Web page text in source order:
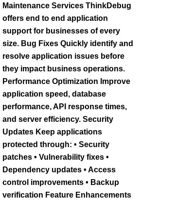
Maintenance Services ThinkDebug
offers end to end application
support for businesses of every
size. Bug Fixes Quickly identify and
resolve application issues before
they impact business operations.
Performance Optimization Improve
application speed, database
performance, API response times,
and server efficiency. Security
Updates Keep applications
protected through: • Security
patches • Vulnerability fixes •
Dependency updates • Access
control improvements • Backup
verification Feature Enhancements